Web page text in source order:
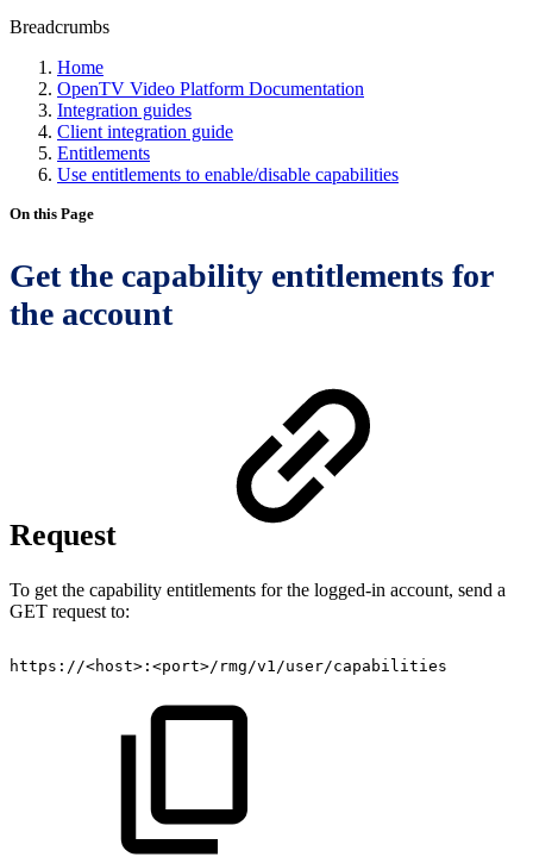
Breadcrumbs
Home
OpenTV Video Platform Documentation
Integration guides
Client integration guide
Entitlements
Use entitlements to enable/disable capabilities
On this Page
Get the capability entitlements for
the account
Request
To get the capability entitlements for the logged-in account, send a
GET request to:
https://<host>:<port>/rmg/v1/user/capabilities